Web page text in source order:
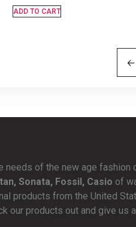
ADD TO CART
←
of the new age
Sonata, Fossil, Casio of
products from the United
our products out and give us